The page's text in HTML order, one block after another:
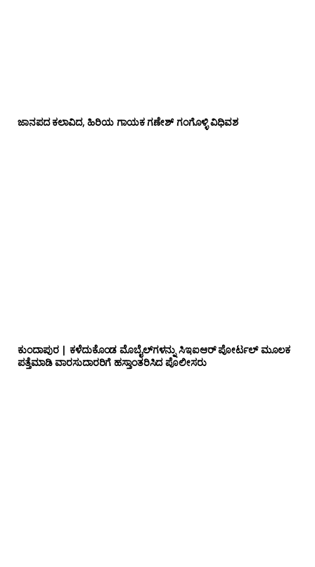
ಜಾನಪದ ಕಲಾವಿದ, ಹಿರಿಯ ಗಾಯಕ ಗಣೇಶ್ ಗಂಗೊಳ್ಳಿ ವಿಧಿವಶ
ಕುಂದಾಪುರ | ಕಳೆದುಕೊಂಡ ಮೊಬೈಲ್‌ಗಳನ್ನು ಸಿಇಐಆರ್ ಪೋರ್ಟಲ್ ಮೂಲಕ
ಪತ್ತೆಮಾಡಿ ವಾರಸುದಾರರಿಗೆ ಹಸ್ತಾಂತರಿಸಿದ ಪೊಲೀಸರು